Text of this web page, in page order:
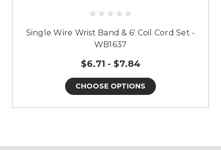
Single Wire Wrist Band & 6' Coil Cord Set -
WB1637
$6.71 - $7.84
CHOOSE OPTIONS